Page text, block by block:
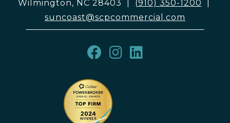
Wilmington, NC 28403
(910) 350-1200
suncoast@scpcommercial.com